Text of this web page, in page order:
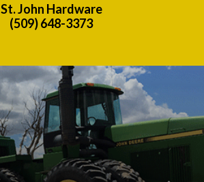
St. John Hardware
(509) 648-3373